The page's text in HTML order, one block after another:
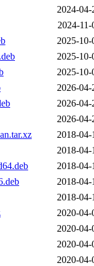
2024-04-
2024-
2025-10-
2025-10-
2025-10-
2026-04-
2026-04-
2026-04-
2018-04-
2018-04-
2018-04-
2018-04-
2018-04-
2020-04-
2020-04-
2020-04-
2020-04-